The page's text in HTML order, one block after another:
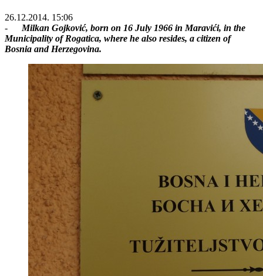
26.12.2014. 15:06
- Milkan Gojković, born on 16 July 1966 in Maravići, in the
Municipality of Rogatica, where he also resides, a citizen of
Bosnia and Herzegovina.